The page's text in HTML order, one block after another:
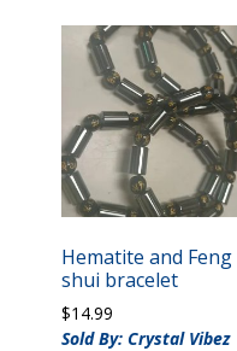
Hematite and Feng
shui bracelet
$14.99
Sold By: Crystal Vibez